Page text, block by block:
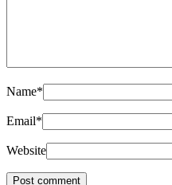
Name*
Email*
Website